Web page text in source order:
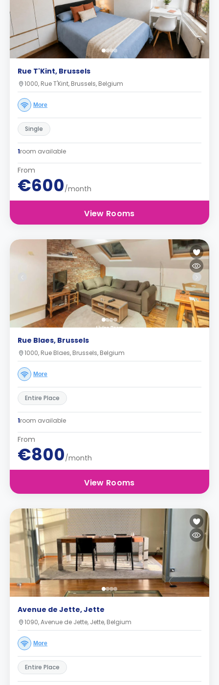
Rue T'Kint, Brussels
1000, Rue T'Kint, Brussels, Belgium
More
Single
1room available
From
€600/month
View Rooms
Rue Blaes, Brussels
1000, Rue Blaes, Brussels, Belgium
More
Entire Place
1room available
From
€800/month
View Rooms
Avenue de Jette, Jette
1090, Avenue de Jette, Jette, Belgium
More
Entire Place